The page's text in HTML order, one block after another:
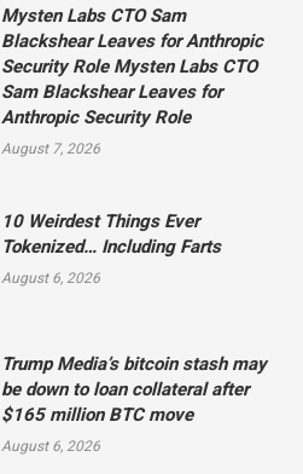
Mysten Labs CTO Sam
Blackshear Leaves for Anthropic
Security Role Mysten Labs CTO
Sam Blackshear Leaves for
Anthropic Security Role
August 7, 2026
10 Weirdest Things Ever
Tokenized… Including Farts
August 6, 2026
Trump Media’s bitcoin stash may
be down to loan collateral after
$165 million BTC move
August 6, 2026